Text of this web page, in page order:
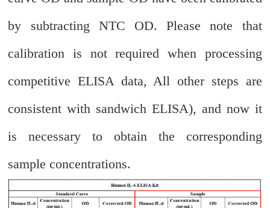
by subtracting NTC OD. Please note that
calibration is not required when processing
competitive ELISA data, All other steps are
consistent with sandwich ELISA), and now it
is necessary to obtain the corresponding
sample concentrations.